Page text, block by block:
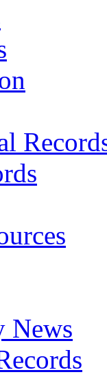
News